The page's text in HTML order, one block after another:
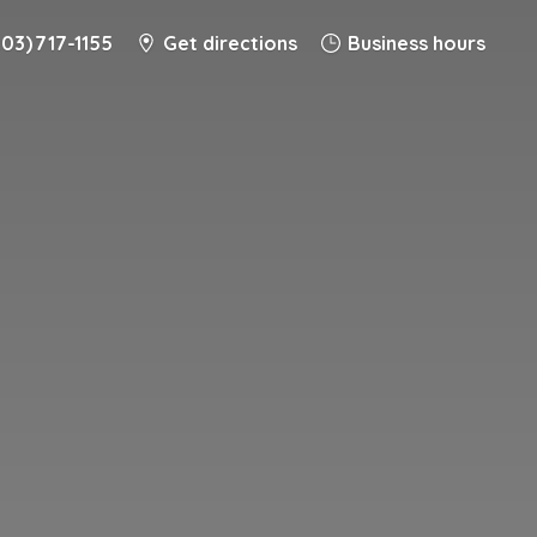
717-1155 Get directions Business hours